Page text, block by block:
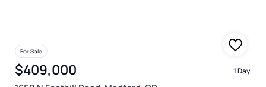
For Sale
$409,000 1 Day